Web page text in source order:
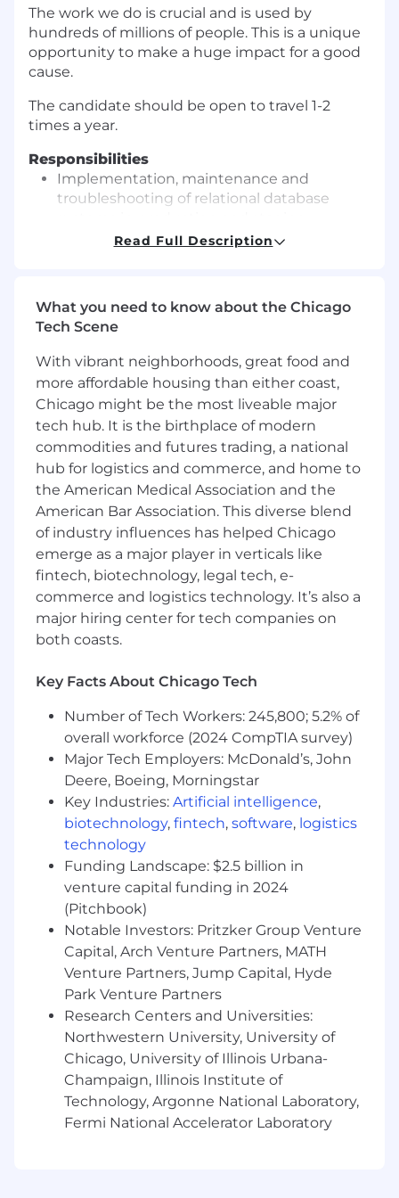
The work we do is crucial and is used by
hundreds of millions of people. This is a unique
opportunity to make a huge impact for a good
cause.
The candidate should be open to travel 1-2
times a year.
Responsibilities
Implementation, maintenance and
troubleshooting of relational database
environments
Configuring replication, designing schema
optimizations and running schema
changes
Monitoring, debugging and improving
query performance
Improving observability (alerting, metrics,
monitoring) of database infrastructure
Multi-datacenter replication topology
design, capacity and infrastructure
planning
Taking part in incident response, diagnosis
and follow-up on system outages or alerts
across Wikimedia’s production
infrastructure and participating in an on call
rotation
Sharing our values and work in accordance
with them
Advanced level of experience with MariaDB
primary production database as well as
replication topologies at scale
Knowledge of Linux and IO/data storage
concepts, internals and troubleshooting
(we run Linux in production exclusively)
Proficiency in SQL
Experience with debugging query
performance and schema design
Experience with MySQL high availability
and replication management tooling
Experience with remotely managing bare-
metal servers
5+ years experience in a hands-on DBA role
as part of a team
Experience with high traffic and highly
available website architectures and
operations
Strong English language skills
Ability to work independently in a fast
paced environment, as an effective part of a
globally distributed team, including ticket
Read Full Description
What you need to know about the Chicago
Tech Scene
With vibrant neighborhoods, great food and
more affordable housing than either coast,
Chicago might be the most liveable major
tech hub. It is the birthplace of modern
commodities and futures trading, a national
hub for logistics and commerce, and home to
the American Medical Association and the
American Bar Association. This diverse blend
of industry influences has helped Chicago
emerge as a major player in verticals like
fintech, biotechnology, legal tech, e-
commerce and logistics technology. It’s also a
major hiring center for tech companies on
both coasts.
Key Facts About Chicago Tech
Number of Tech Workers: 245,800; 5.2% of
overall workforce (2024 CompTIA survey)
Major Tech Employers: McDonald’s, John
Deere, Boeing, Morningstar
Key Industries: Artificial intelligence,
biotechnology, fintech, software, logistics
technology
Funding Landscape: $2.5 billion in
venture capital funding in 2024
(Pitchbook)
Notable Investors: Pritzker Group Venture
Capital, Arch Venture Partners, MATH
Venture Partners, Jump Capital, Hyde
Park Venture Partners
Research Centers and Universities:
Northwestern University, University of
Chicago, University of Illinois Urbana-
Champaign, Illinois Institute of
Technology, Argonne National Laboratory,
Fermi National Accelerator Laboratory